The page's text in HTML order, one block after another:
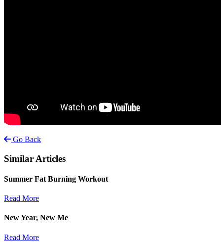
Go Back
Similar Articles
Summer Fat Burning Workout
Read More
New Year, New Me
Read More